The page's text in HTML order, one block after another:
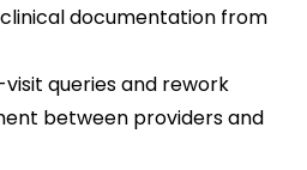
documentation from
queries and rework
between providers and